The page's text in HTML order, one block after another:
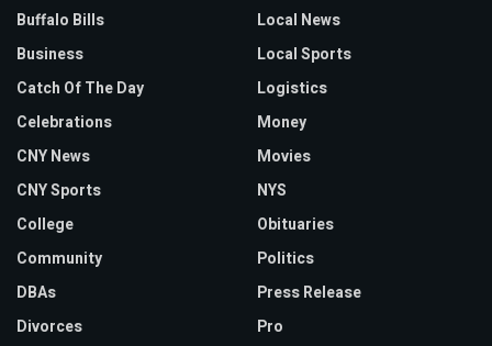
Buffalo Bills
Business
Catch Of The Day
Celebrations
CNY News
CNY Sports
College
Community
DBAs
Divorces
Local News
Local Sports
Logistics
Money
Movies
NYS
Obituaries
Politics
Press Release
Pro